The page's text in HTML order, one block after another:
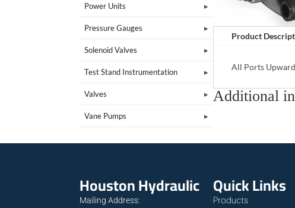
Power Units
Pressure Gauges
Solenoid Valves
Test Stand Instrumentation
Valves
Vane Pumps
Product
All Ports
Additional
Houston Hydraulic
Mailing Address:
Quick Links
Products